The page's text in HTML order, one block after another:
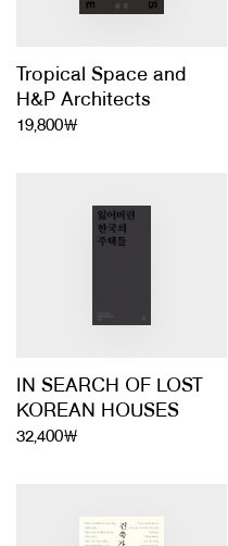
Article Proposals
Tropical Space and
H&P Architects
19,800￦
IN SEARCH OF LOST
KOREAN HOUSES
32,400￦